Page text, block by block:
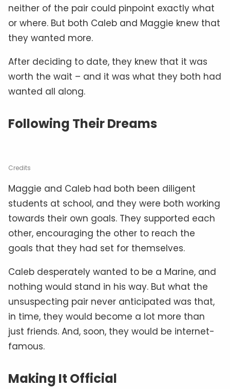
neither of the pair could pinpoint exactly what
or where. But both Caleb and Maggie knew that
they wanted more.
After deciding to date, they knew that it was
worth the wait – and it was what they both had
wanted all along.
Following Their Dreams
Credits
Maggie and Caleb had both been diligent
students at school, and they were both working
towards their own goals. They supported each
other, encouraging the other to reach the
goals that they had set for themselves.
Caleb desperately wanted to be a Marine, and
nothing would stand in his way. But what the
unsuspecting pair never anticipated was that,
in time, they would become a lot more than
just friends. And, soon, they would be internet-
famous.
Making It Official